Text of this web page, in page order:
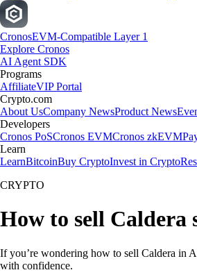
CronosEVM-Compatible Layer 1
Explore Cronos
AI Agent SDK
Programs
AffiliateVIP Portal
Crypto.com
About UsCompany NewsProduct News
Developers
Cronos PoSCronos EVMCronos zkEVM
Learn
LearnBitcoinBuy CryptoInvest in Crypto
CRYPTO
How to sell Caldera
If you’re wondering how to sell Caldera in
with confidence.